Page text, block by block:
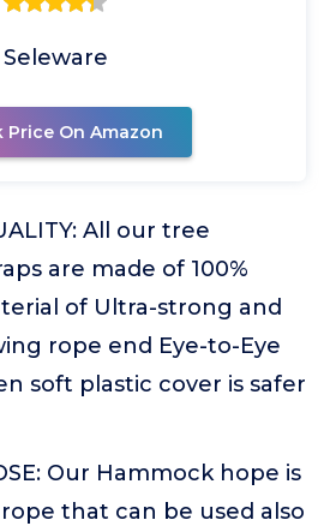
Seleware
Price On Amazon
All our tree
are made of 100%
of Ultra-strong and
rope end Eye-to-Eye
soft plastic cover is safer
Our Hammock hope is
that can be used also